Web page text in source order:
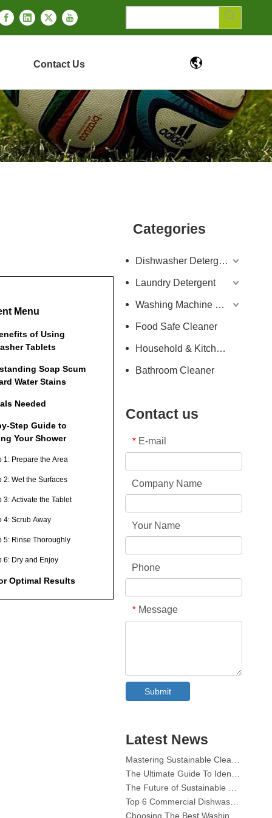
Contact Us
Menu
of Using
Tablets
Soap Scum
Water Stains
Needed
Step Guide to
Your Shower
1: Prepare the Area
2: Wet the Surfaces
3: Activate the Tablet
4: Scrub Away
5: Rinse Thoroughly
6: Dry and Enjoy
Optimal Results
Uses for
Categories
Dishwasher Detergent
Laundry Detergent
Washing Machine Detergent
Food Safe Cleaner
Household & Kitchen Cleaner
Bathroom Cleaner
Contact us
* E-mail
Company Name
Your Name
Phone
* Message
Submit
Latest News
Collar & Cuff Stain Remover Spray OEM Manufacturer in China
The Future of Sustainable Cleaning: Why Refill Shops Are Embracing Bulk Unpacked Laundry Detergent Sheets
Choosing The Best Washing Machine Cleaner Tablets for Hard Water